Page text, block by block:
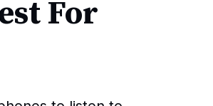
For